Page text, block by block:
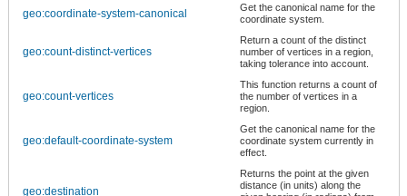
geo:coordinate-system-canonical
Get the canonical name for the
coordinate system.
geo:count-distinct-vertices
Return a count of the distinct
number of vertices in a region,
taking tolerance into account.
geo:count-vertices
This function returns a count of
the number of vertices in a
region.
geo:default-coordinate-system
Get the canonical name for the
coordinate system currently in
effect.
geo:destination
Returns the point at the given
distance (in units) along the